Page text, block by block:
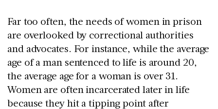
Far too often, the needs of women in prison
are overlooked by correctional authorities
and advocates. For instance, while the average
age of a man sentenced to life is around 20,
the average age for a woman is over 31.
Women are often incarcerated later in life
because they hit a tipping point after